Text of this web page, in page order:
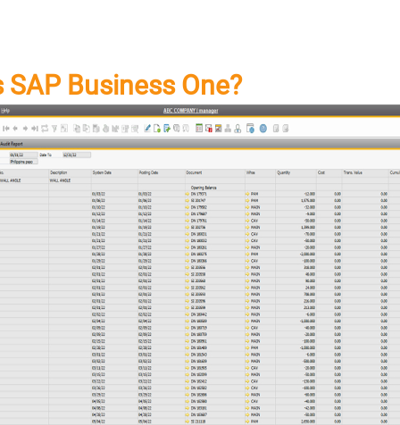
SAP Business One?